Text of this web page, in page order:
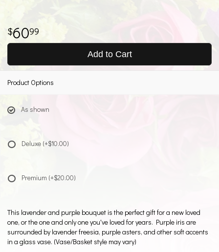
6099
Add to Cart
Product Options
As shown
Deluxe (+$10.00)
Premium (+$20.00)
This lavender and purple bouquet is the perfect gift for a new loved
one, or the one and only one you've loved for years. Purple iris are
surrounded by lavender freesia, purple asters, and other soft accents
in a glass vase. (Vase/Basket style may vary)